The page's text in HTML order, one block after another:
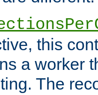
this
a worker
The